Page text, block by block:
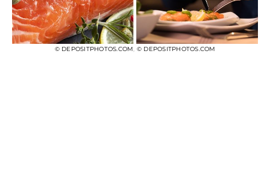
© DEPOSITPHOTOS.COM, © DEPOSITPHOTOS.COM